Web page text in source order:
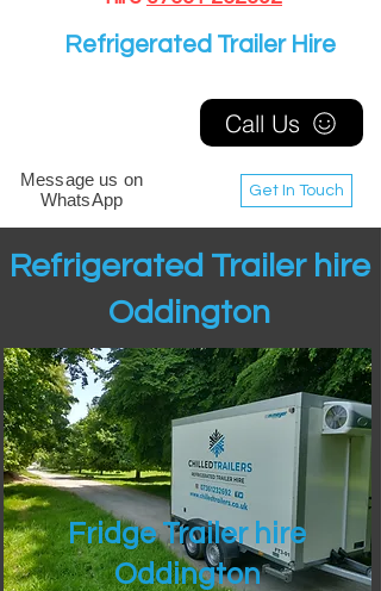
Get In Touch
Message us on
WhatsApp
Call Us
Refrigerated Trailer Hire
Refrigerated Trailer hire
Oddington
Fridge Trailer hire
Oddington